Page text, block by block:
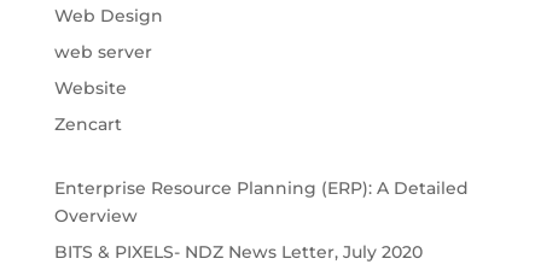
Web Design
web server
Website
Zencart
Enterprise Resource Planning (ERP): A Detailed
Overview
BITS & PIXELS- NDZ News Letter, July 2020